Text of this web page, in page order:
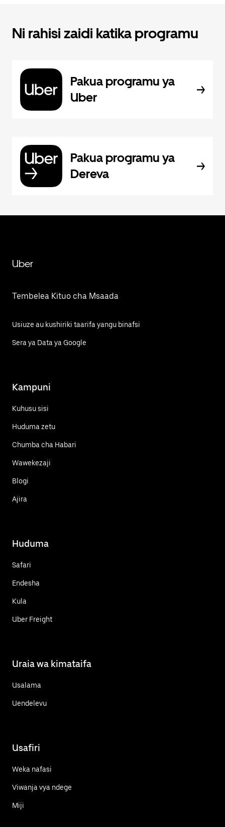
Ni rahisi zaidi katika programu
Pakua programu ya
Uber
Pakua programu ya
Dereva
Uber
Tembelea Kituo cha Msaada
Usiuze au kushiriki taarifa yangu binafsi
Sera ya Data ya Google
Kampuni
Kuhusu sisi
Huduma zetu
Chumba cha Habari
Wawekezaji
Blogi
Ajira
Huduma
Safari
Endesha
Kula
Uber Freight
Uraia wa kimataifa
Usalama
Uendelevu
Usafiri
Weka nafasi
Viwanja vya ndege
Miji